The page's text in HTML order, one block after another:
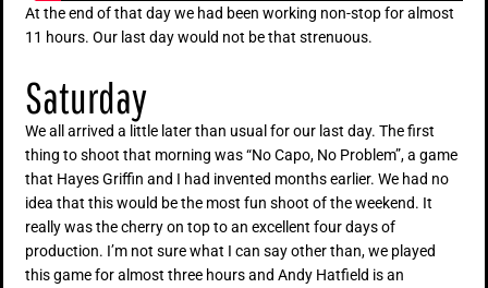
At the end of that day we had been working non-stop for almost
11 hours. Our last day would not be that strenuous.
Saturday
We all arrived a little later than usual for our last day. The first
thing to shoot that morning was “No Capo, No Problem”, a game
that Hayes Griffin and I had invented months earlier. We had no
idea that this would be the most fun shoot of the weekend. It
really was the cherry on top to an excellent four days of
production. I’m not sure what I can say other than, we played
this game for almost three hours and Andy Hatfield is an